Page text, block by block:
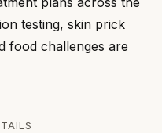
testing, skin prick
food challenges are